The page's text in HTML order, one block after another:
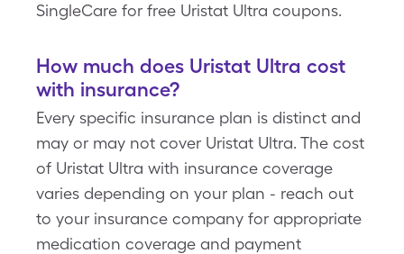
SingleCare for free Uristat Ultra coupons.
How much does Uristat Ultra cost
with insurance?
Every specific insurance plan is distinct and
may or may not cover Uristat Ultra. The cost
of Uristat Ultra with insurance coverage
varies depending on your plan - reach out
to your insurance company for appropriate
medication coverage and payment